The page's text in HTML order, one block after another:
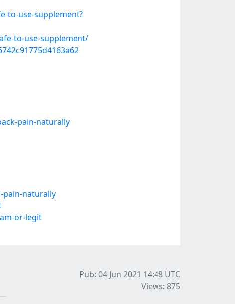
to-use-supplement?
to-use-supplement/
pain-naturally
naturally
or-legit
Pub: 04 Jun 2021 14:48 UTC
Views: 875